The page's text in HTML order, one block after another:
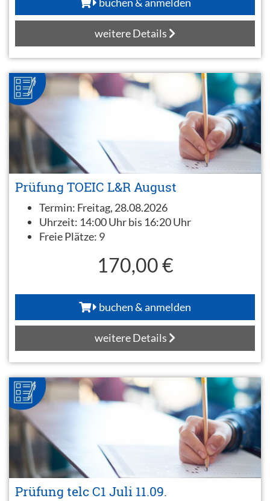
weitere Details
Prüfung TOEIC L&R August
Termin: Freitag, 28.08.2026
Uhrzeit: 14:00 Uhr bis 16:20 Uhr
Freie Plätze: 9
170,00 €
buchen & anmelden
weitere Details
Prüfung telc C1 Juli 11.09.